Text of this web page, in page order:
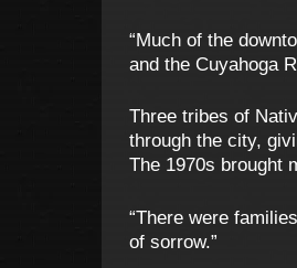
“Much of the
and the Cuyahoga
Three tribes of
through the city,
The 1970s brought
“There were
of sorrow.”